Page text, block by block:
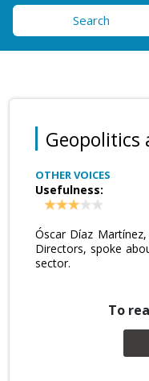
Search
Geopolitics
OTHER VOICES
Usefulness:
Óscar Díaz
Directors, spoke
sector.
To